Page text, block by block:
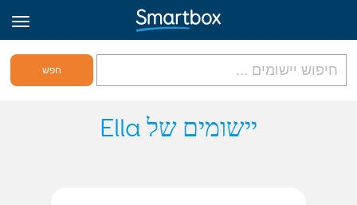
גריד אונליין
יישומים של Ella